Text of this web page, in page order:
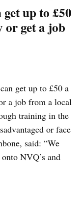
up to £50
or get a job
get up to £50 a
a job from a local
training in the
or face
said: “We
NVQ’s and